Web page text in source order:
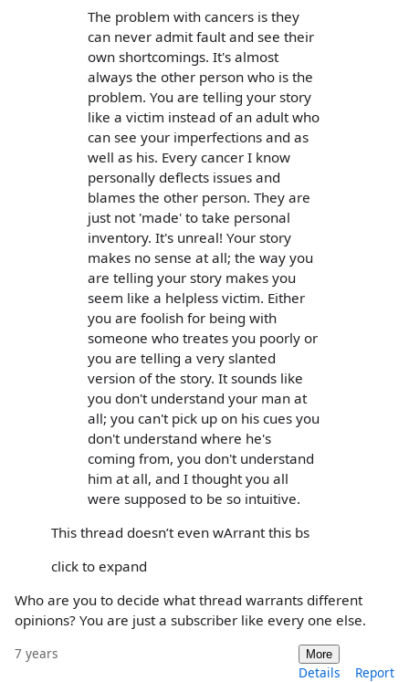
The problem with cancers is they
can never admit fault and see their
own shortcomings. It's almost
always the other person who is the
problem. You are telling your story
like a victim instead of an adult who
can see your imperfections and as
well as his. Every cancer I know
personally deflects issues and
blames the other person. They are
just not 'made' to take personal
inventory. It's unreal! Your story
makes no sense at all; the way you
are telling your story makes you
seem like a helpless victim. Either
you are foolish for being with
someone who treates you poorly or
you are telling a very slanted
version of the story. It sounds like
you don't understand your man at
all; you can't pick up on his cues you
don't understand where he's
coming from, you don't understand
him at all, and I thought you all
were supposed to be so intuitive.
This thread doesn’t even wArrant this bs
click to expand
Who are you to decide what thread warrants different
opinions? You are just a subscriber like every one else.
7 years More
Details Report